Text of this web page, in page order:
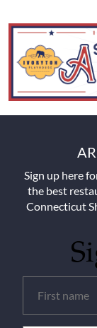
Sign up here
the best
Connecticut
(Required)